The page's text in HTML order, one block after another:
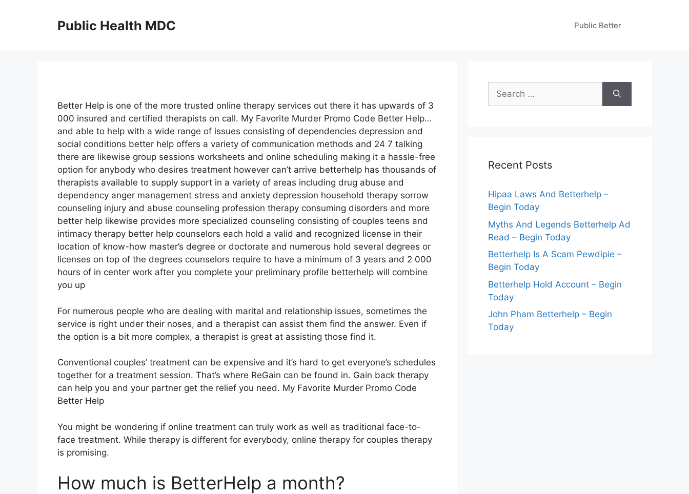
Public Health MDC Public Better
Better Help is one of the more trusted online therapy services out there it has upwards of 3
000 insured and certified therapists on call. My Favorite Murder Promo Code Better Help…
and able to help with a wide range of issues consisting of dependencies depression and
social conditions better help offers a variety of communication methods and 24 7 talking
there are likewise group sessions worksheets and online scheduling making it a hassle-free
option for anybody who desires treatment however can’t arrive betterhelp has thousands of
therapists available to supply support in a variety of areas including drug abuse and
dependency anger management stress and anxiety depression household therapy sorrow
counseling injury and abuse counseling profession therapy consuming disorders and more
better help likewise provides more specialized counseling consisting of couples teens and
intimacy therapy better help counselors each hold a valid and recognized license in their
location of know-how master’s degree or doctorate and numerous hold several degrees or
licenses on top of the degrees counselors require to have a minimum of 3 years and 2 000
hours of in center work after you complete your preliminary profile betterhelp will combine
you up
For numerous people who are dealing with marital and relationship issues, sometimes the
service is right under their noses, and a therapist can assist them find the answer. Even if
the option is a bit more complex, a therapist is great at assisting those find it.
Conventional couples’ treatment can be expensive and it’s hard to get everyone’s schedules
together for a treatment session. That’s where ReGain can be found in. Gain back therapy
can help you and your partner get the relief you need. My Favorite Murder Promo Code
Better Help
You might be wondering if online treatment can truly work as well as traditional face-to-
face treatment. While therapy is different for everybody, online therapy for couples therapy
is promising.
How much is BetterHelp a month?
Search
for:
Recent Posts
Hipaa Laws And Betterhelp –
Begin Today
Myths And Legends Betterhelp Ad
Read – Begin Today
Betterhelp Is A Scam Pewdipie –
Begin Today
Betterhelp Hold Account – Begin
Today
John Pham Betterhelp – Begin
Today